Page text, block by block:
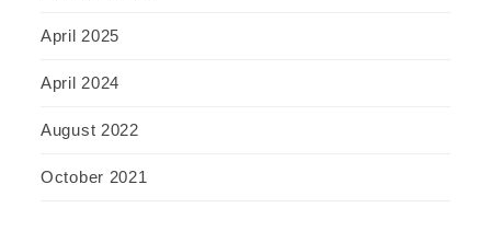
April 2025
April 2024
August 2022
October 2021